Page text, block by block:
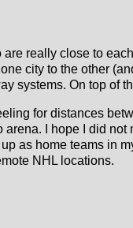
really close to
city to the other
systems. On top of
for distances
I hope I did
as home teams
NHL locations.